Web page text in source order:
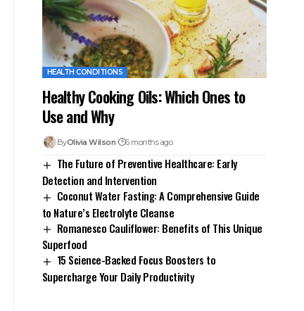
HEALTH CONDITIONS
Healthy Cooking Oils: Which Ones to
Use and Why
ByOlivia Wilson 6 months ago
The Future of Preventive Healthcare: Early
Detection and Intervention
Coconut Water Fasting: A Comprehensive Guide
to Nature’s Electrolyte Cleanse
Romanesco Cauliflower: Benefits of This Unique
Superfood
15 Science-Backed Focus Boosters to
Supercharge Your Daily Productivity